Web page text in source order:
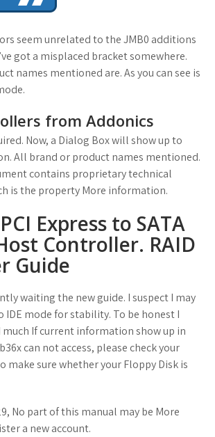
seem unrelated to the JMB0 additions
got a misplaced bracket somewhere.
names mentioned are. As you can see is
from Addonics
Now, a Dialog Box will show up to
All brand or product names mentioned.
contains proprietary technical
is the property More information.
Express to SATA
Controller. RAID
Guide
waiting the new guide. I suspect I may
IDE mode for stability. To be honest I
much If current information show up in
can not access, please check your
make sure whether your Floppy Disk is
No part of this manual may be More
a new account.